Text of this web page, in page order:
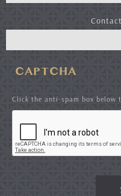
CAPTCHA
Click the anti-spam box below